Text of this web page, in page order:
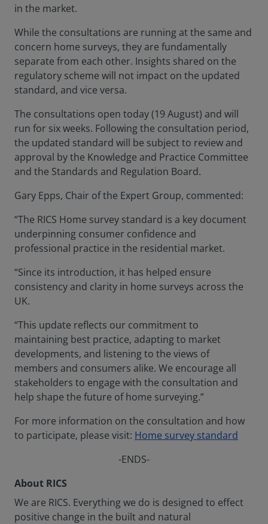
in the market.
While the consultations are running at the same and
concern home surveys, they are fundamentally
separate from each other. Insights shared on the
regulatory scheme will not impact on the updated
standard, and vice versa.
The consultations open today (19 August) and will
run for six weeks. Following the consultation period,
the updated standard will be subject to review and
approval by the Knowledge and Practice Committee
and the Standards and Regulation Board.
Gary Epps, Chair of the Expert Group, commented:
“The RICS Home survey standard is a key document
underpinning consumer confidence and
professional practice in the residential market.
“Since its introduction, it has helped ensure
consistency and clarity in home surveys across the
UK.
“This update reflects our commitment to
maintaining best practice, adapting to market
developments, and listening to the views of
members and consumers alike. We encourage all
stakeholders to engage with the consultation and
help shape the future of home surveying.”
For more information on the consultation and how
to participate, please visit: Home survey standard
-ENDS-
About RICS
We are RICS. Everything we do is designed to effect
positive change in the built and natural